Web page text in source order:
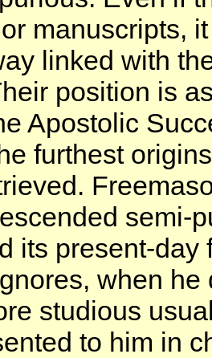
manuscripts,
linked with
position is
Apostolic
furthest
semi-
its present-
when
studious
to him in